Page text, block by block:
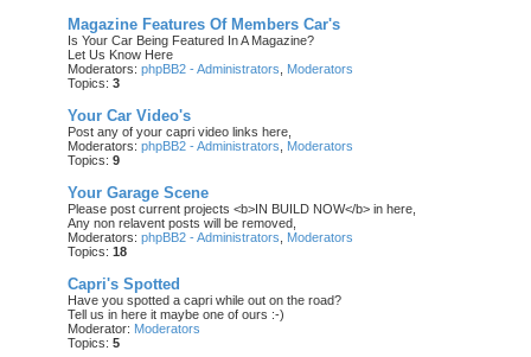
Magazine Features Of Members Car's
Is Your Car Being Featured In A Magazine?
Let Us Know Here
Moderators: phpBB2 - Administrators
Moderators
Topics: 3
Your Car Video's
Post any of your capri video links here,
Moderators: phpBB2 - Administrators
Moderators
Topics: 9
Your Garage Scene
Please post current projects <b>IN BUILD NOW</b> in here,
Any non relavent posts will be removed,
Moderators: phpBB2 - Administrators
Moderators
Topics: 18
Capri's Spotted
Have you spotted a capri while out on the road?
Tell us in here it maybe one of ours :-)
Moderator: Moderators
Topics: 5